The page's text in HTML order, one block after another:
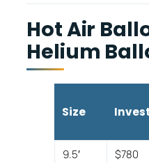
Hot Air
Helium
Size
9.5′ $780